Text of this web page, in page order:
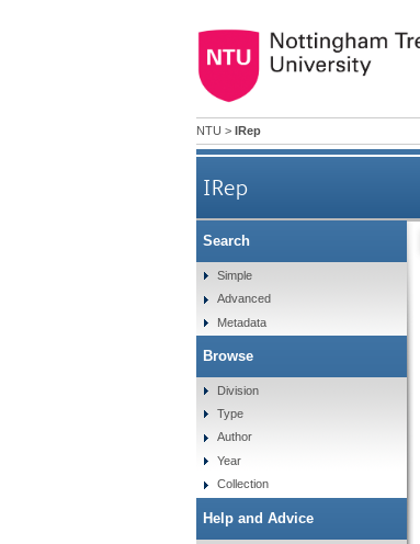
NTU > IRep
IRep
Search
Simple
Advanced
Metadata
Browse
Division
Type
Author
Year
Collection
Help and Advice